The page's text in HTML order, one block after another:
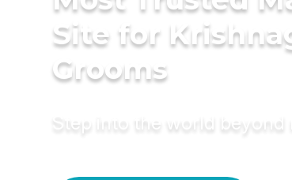
Site for
Grooms
Step into the world beyond